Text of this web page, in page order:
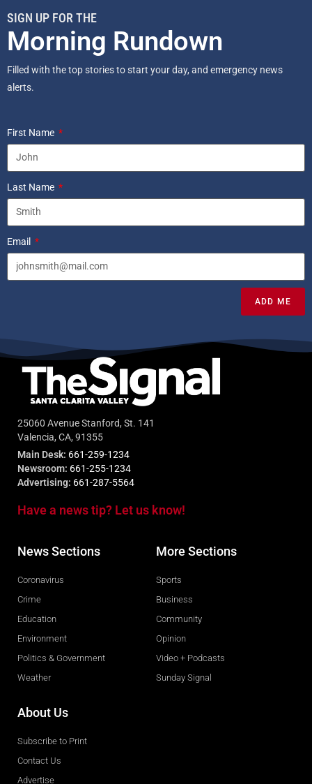
SIGN UP FOR THE
Morning Rundown
Filled with the top stories to start your day, and emergency news
alerts.
First Name
Last Name
Email
ADD ME
25060 Avenue Stanford, St. 141
Valencia, CA, 91355
Main Desk: 661-259-1234
Newsroom: 661-255-1234
Advertising: 661-287-5564
Have a news tip? Let us know!
News Sections
Coronavirus
Crime
Education
Environment
Politics & Government
Weather
More Sections
Sports
Business
Community
Opinion
Video + Podcasts
Sunday Signal
About Us
Subscribe to Print
Contact Us
Advertise